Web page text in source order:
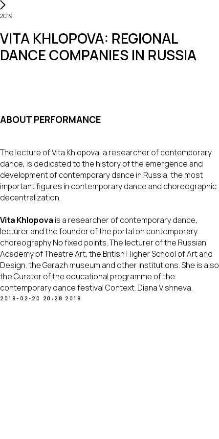
2019
VITA KHLOPOVA: REGIONAL
DANCE COMPANIES IN RUSSIA
ABOUT PERFORMANCE
The lecture of Vita Khlopova, a researcher of contemporary
dance, is dedicated to the history of the emergence and
development of contemporary dance in Russia, the most
important figures in contemporary dance and choreographic
decentralization.
Vita Khlopova is a researcher of contemporary dance,
lecturer and the founder of the portal on contemporary
choreography No fixed points. The lecturer of the Russian
Academy of Theatre Art, the British Higher School of Art and
Design, the Garazh museum and other institutions. She is also
the Curator of the educational programme of the
contemporary dance festival Context. Diana Vishneva.
2019-02-20 20:28 2019